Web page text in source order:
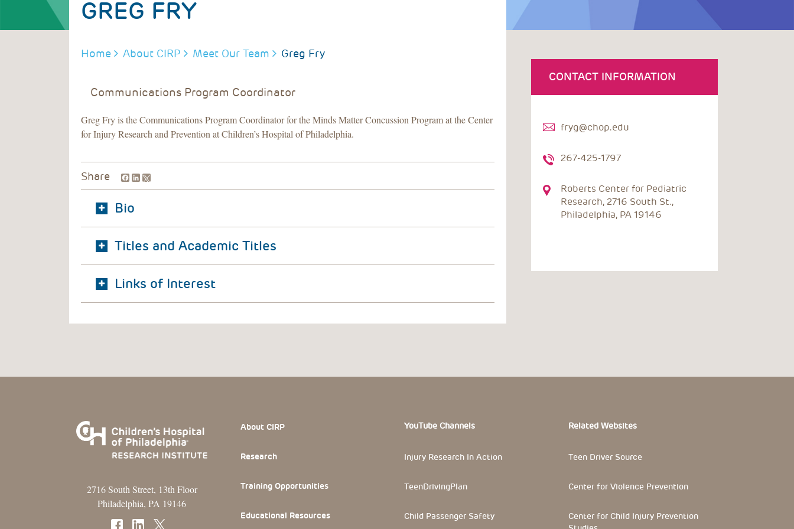
GREG FRY
BREADCRUMB
Home About CIRP Meet Our Team Greg Fry
Communications Program Coordinator
Greg Fry is the Communications Program Coordinator for the Minds Matter Concussion Program at the Center
for Injury Research and Prevention at Children’s Hospital of Philadelphia.
Share Facebook
LinkedIn
Bio
Titles and Academic Titles
Links of Interest
CONTACT INFORMATION
fryg@chop.edu
267-425-1797
Roberts Center for Pediatric
Research, 2716 South St.,
Philadelphia, PA 19146
2716 South Street, 13th Floor
Philadelphia, PA 19146
Footer Section
About CIRP
Research
Training Opportunities
Educational Resources
YouTube Channels
Injury Research In Action
TeenDrivingPlan
Child Passenger Safety
Related Websites
Teen Driver Source
Center for Violence Prevention
Center for Child Injury Prevention